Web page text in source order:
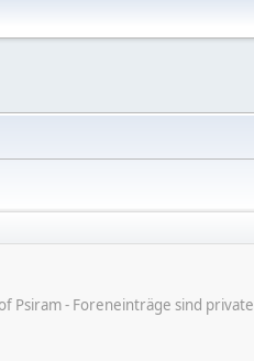
Psiram - Foreneinträge sind